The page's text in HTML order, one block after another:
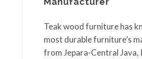
Teak wood furniture has
most durable furniture’s
from Jepara-Central Java,